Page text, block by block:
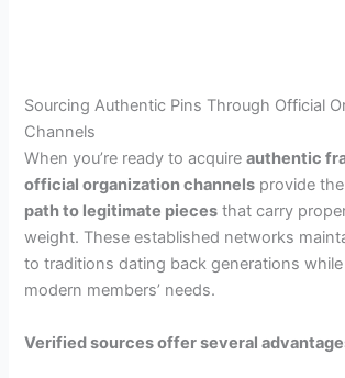
Sourcing Authentic Pins Through Official
Channels
When you’re ready to acquireauthentic
official organization channels provide
path to legitimate pieces that carry
weight. These established networks
to traditions dating back generations
modern members’ needs.
Verified sources offer several